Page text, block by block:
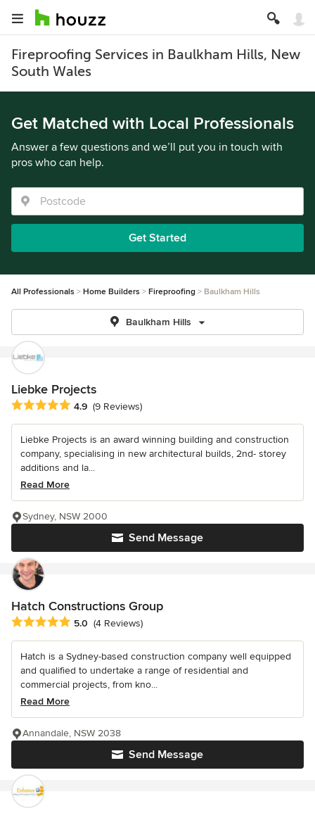
Fireproofing Services in Baulkham Hills, New
South Wales
Get Matched with Local Professionals
Answer a few questions and we’ll put you in touch with
pros who can help.
Get Started
All Professionals Home Builders Fireproofing Baulkham Hills
Baulkham Hills
Liebke Projects
Average rating: 4.9 out of 5 stars
4.9 (9 Reviews)
Liebke Projects is an award winning building and construction
company, specialising in new architectural builds, 2nd- storey
additions and la...
Read More
Send Message
Sydney, NSW 2000
Hatch Constructions Group
Average rating: 5 out of 5 stars
5.0 (4 Reviews)
Hatch is a Sydney-based construction company well equipped
and qualified to undertake a range of residential and
commercial projects, from kno...
Read More
Send Message
Annandale, NSW 2038